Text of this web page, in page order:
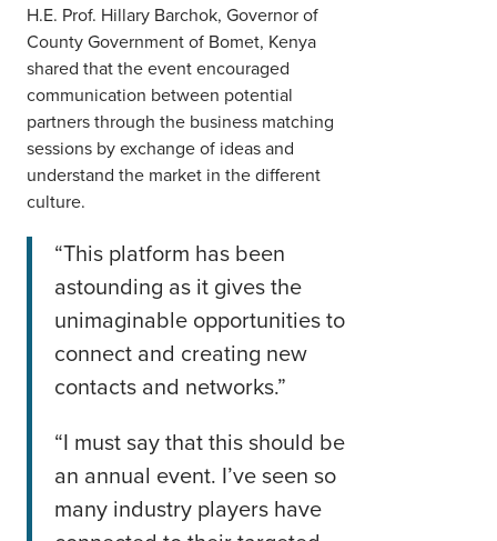
H.E. Prof. Hillary Barchok, Governor of
County Government of Bomet, Kenya
shared that the event encouraged
communication between potential
partners through the business matching
sessions by exchange of ideas and
understand the market in the different
culture.
“This platform has been
astounding as it gives the
unimaginable opportunities to
connect and creating new
contacts and networks.”
“I must say that this should be
an annual event. I’ve seen so
many industry players have